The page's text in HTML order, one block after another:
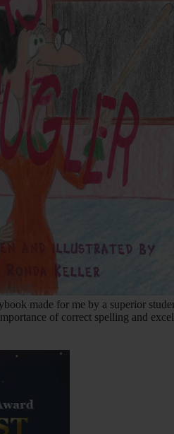
made for me by a superior
of correct spelling and